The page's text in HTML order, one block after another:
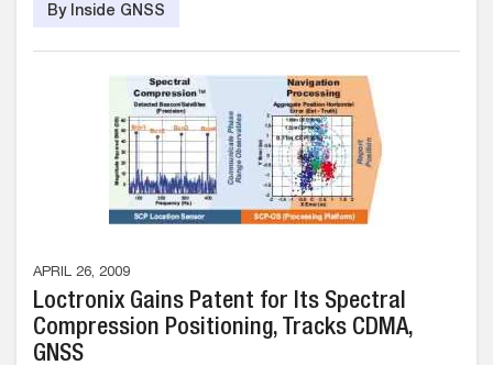
By Inside GNSS
APRIL 26, 2009
Loctronix Gains Patent for Its Spectral
Compression Positioning, Tracks CDMA,
GNSS